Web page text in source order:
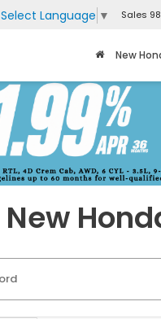
Select Language ▼ Sales
New
New